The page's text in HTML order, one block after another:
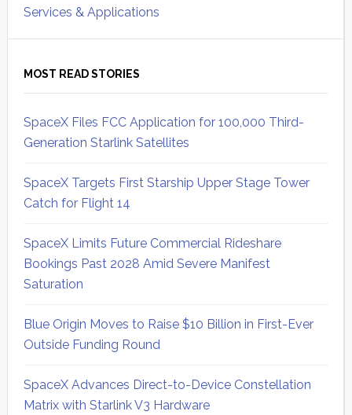
Services & Applications
MOST READ STORIES
SpaceX Files FCC Application for 100,000 Third-
Generation Starlink Satellites
SpaceX Targets First Starship Upper Stage Tower
Catch for Flight 14
SpaceX Limits Future Commercial Rideshare
Bookings Past 2028 Amid Severe Manifest
Saturation
Blue Origin Moves to Raise $10 Billion in First-Ever
Outside Funding Round
SpaceX Advances Direct-to-Device Constellation
Matrix with Starlink V3 Hardware